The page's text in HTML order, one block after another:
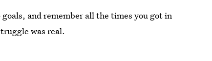
and remember all the times you got in
was real.